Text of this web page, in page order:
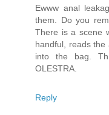
Ewww anal
them. Do you
There is a scene
handful, reads the
into the bag.
OLESTRA.
Reply